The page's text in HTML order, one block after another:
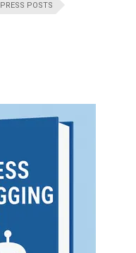
POSTS